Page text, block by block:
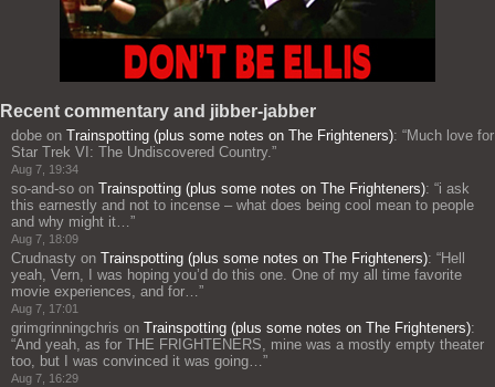
Recent commentary and jibber-jabber
dobe on Trainspotting (plus some notes on The Frighteners): “Much love for
Star Trek VI: The Undiscovered Country. ”
Aug 7, 19:34
so-and-so on Trainspotting (plus some notes on The Frighteners): “i ask
this earnestly and not to incense – what does being cool mean to people
and why might it… ”
Aug 7, 18:09
Crudnasty on Trainspotting (plus some notes on The Frighteners): “Hell
yeah, Vern, I was hoping you’d do this one. One of my all time favorite
movie experiences, and for… ”
Aug 7, 17:01
grimgrinningchris on Trainspotting (plus some notes on The Frighteners):
“And yeah, as for THE FRIGHTENERS, mine was a mostly empty theater
too, but I was convinced it was going… ”
Aug 7, 16:29